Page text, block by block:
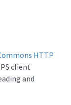
HTTP
client
and